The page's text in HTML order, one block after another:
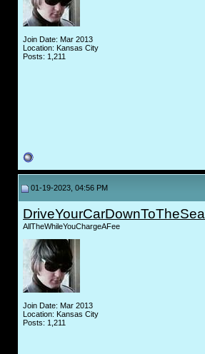
Join Date: Mar 2013
Location: Kansas City
Posts: 1,211
01-19-2023, 04:56 PM
DriveYourCarDownToTheSea
AllTheWhileYouChargeAFee
Join Date: Mar 2013
Location: Kansas City
Posts: 1,211